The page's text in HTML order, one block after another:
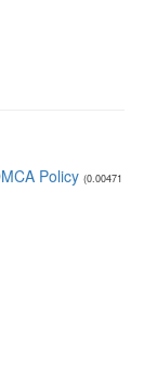
Policy (0.00471